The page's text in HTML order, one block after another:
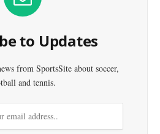
to Updates
from SportsSite about soccer,
and tennis.